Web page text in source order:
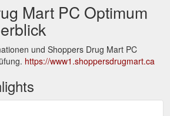
Mart PC Optimum
und Shoppers Drug Mart PC
https://www1.shoppersdrugmart.ca